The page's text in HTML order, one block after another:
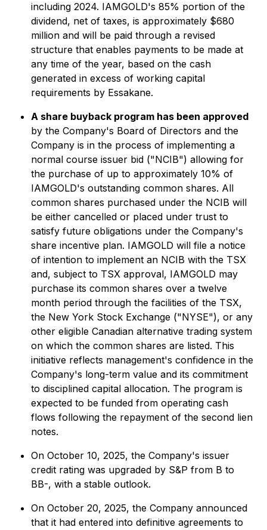
including 2024. IAMGOLD's 85% portion of the
dividend, net of taxes, is approximately $680
million and will be paid through a revised
structure that enables payments to be made at
any time of the year, based on the cash
generated in excess of working capital
requirements by Essakane.
A share buyback program has been approved
by the Company's Board of Directors and the
Company is in the process of implementing a
normal course issuer bid ("NCIB") allowing for
the purchase of up to approximately 10% of
IAMGOLD's outstanding common shares. All
common shares purchased under the NCIB will
be either cancelled or placed under trust to
satisfy future obligations under the Company's
share incentive plan. IAMGOLD will file a notice
of intention to implement an NCIB with the TSX
and, subject to TSX approval, IAMGOLD may
purchase its common shares over a twelve
month period through the facilities of the TSX,
the New York Stock Exchange ("NYSE"), or any
other eligible Canadian alternative trading system
on which the common shares are listed. This
initiative reflects management's confidence in the
Company's long-term value and its commitment
to disciplined capital allocation. The program is
expected to be funded from operating cash
flows following the repayment of the second lien
notes.
On October 10, 2025, the Company's issuer
credit rating was upgraded by S&P from B to
BB-, with a stable outlook.
On October 20, 2025, the Company announced
that it had entered into definitive agreements to